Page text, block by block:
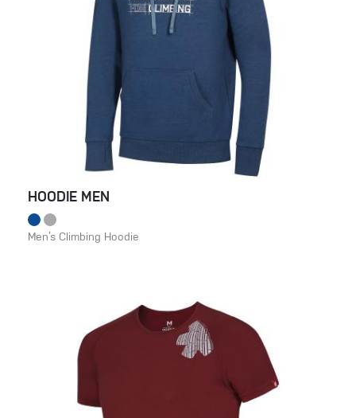
HOODIE MEN
Men’s Climbing Hoodie